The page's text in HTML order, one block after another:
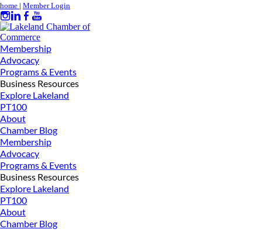
home | Member Login
Membership
Advocacy
Programs & Events
Business Resources
Explore Lakeland
PT100
About
Chamber Blog
Membership
Advocacy
Programs & Events
Business Resources
Explore Lakeland
PT100
About
Chamber Blog